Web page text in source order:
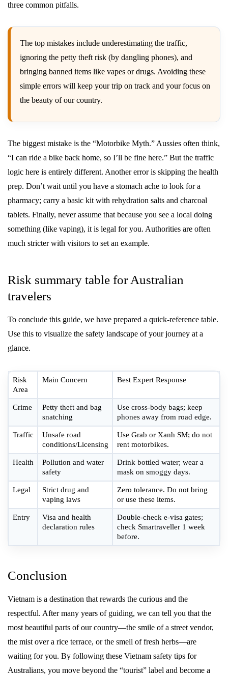
three common pitfalls.
The top mistakes include underestimating the traffic,
ignoring the petty theft risk (by dangling phones), and
bringing banned items like vapes or drugs. Avoiding these
simple errors will keep your trip on track and your focus on
the beauty of our country.
The biggest mistake is the “Motorbike Myth.” Aussies often think,
“I can ride a bike back home, so I’ll be fine here.” But the traffic
logic here is entirely different. Another error is skipping the health
prep. Don’t wait until you have a stomach ache to look for a
pharmacy; carry a basic kit with rehydration salts and charcoal
tablets. Finally, never assume that because you see a local doing
something (like vaping), it is legal for you. Authorities are often
much stricter with visitors to set an example.
Risk summary table for Australian
travelers
To conclude this guide, we have prepared a quick-reference table.
Use this to visualize the safety landscape of your journey at a
glance.
Risk
Area
Main Concern Best Expert Response
Crime
Petty theft and bag
snatching
Use cross-body bags; keep
phones away from road edge.
Traffic
Unsafe road
conditions/Licensing
Use Grab or Xanh SM; do not
rent motorbikes.
Health
Pollution and water
safety
Drink bottled water; wear a
mask on smoggy days.
Legal
Strict drug and
vaping laws
Zero tolerance. Do not bring
or use these items.
Entry
Visa and health
declaration rules
Double-check e-visa gates;
check Smartraveller 1 week
before.
Conclusion
Vietnam is a destination that rewards the curious and the
respectful. After many years of guiding, we can tell you that the
most beautiful parts of our country—the smile of a street vendor,
the mist over a rice terrace, or the smell of fresh herbs—are
waiting for you. By following these Vietnam safety tips for
Australians, you move beyond the “tourist” label and become a